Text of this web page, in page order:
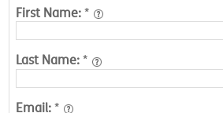
First Name: *
Last Name: *
Email: *